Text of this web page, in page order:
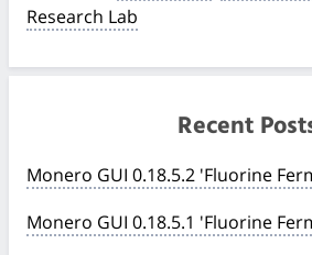
Research Lab
Recent
Monero GUI 0.18.5.2 'Fluorine
Monero GUI 0.18.5.1 'Fluorine